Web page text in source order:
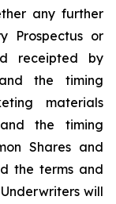
any further
Prospectus or
receipted by
the timing
materials
the timing
Shares and
the terms and
will